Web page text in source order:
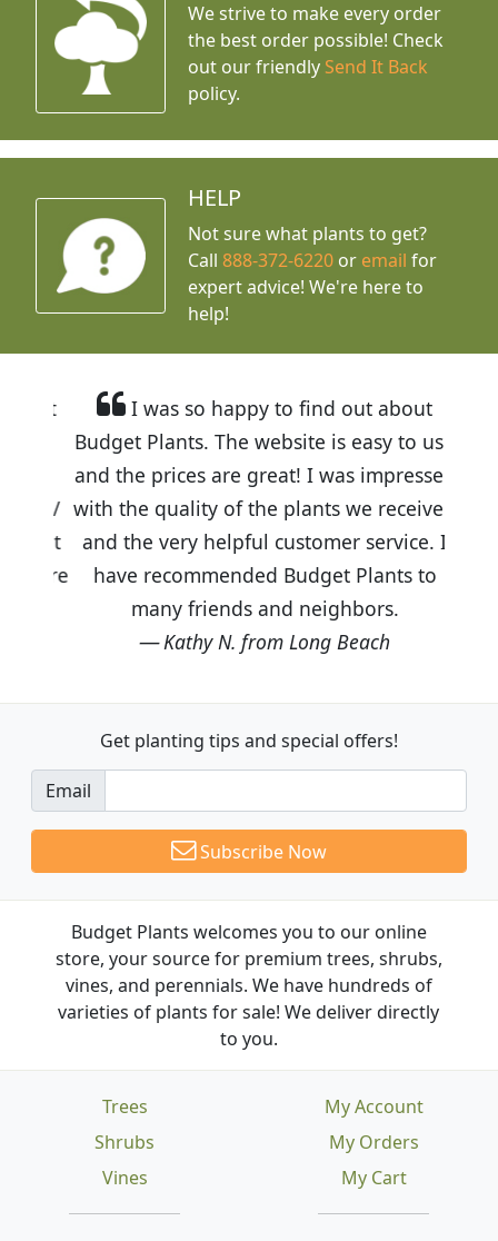
We strive to make every order
the best order possible! Check
out our friendly Send It Back
policy.
HELP
Not sure what plants to get?
Call888-372-6220 or email for
expert advice! We're here to
help!
I was so happy to find out about
Budget Plants. The website is easy to use
and the prices are great! I was impressed
with the quality of the plants we received
and the very helpful customer service. I
have recommended Budget Plants to
many friends and neighbors.
Kathy N. from Long Beach
Get planting tips and special offers!
Email
Subscribe Now
Budget Plants welcomes you to our online
store, your source for premium trees, shrubs,
vines, and perennials. We have hundreds of
varieties of plants for sale! We deliver directly
to you.
Trees
Shrubs
Vines
My Account
My Orders
My Cart